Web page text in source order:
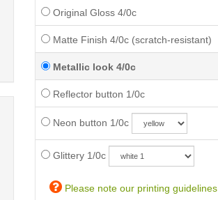
Original Gloss 4/0c
Matte Finish 4/0c (scratch-resistant)
Metallic look 4/0c
Reflector button 1/0c
Neon button 1/0c
Glittery 1/0c
Please note our printing guidelines